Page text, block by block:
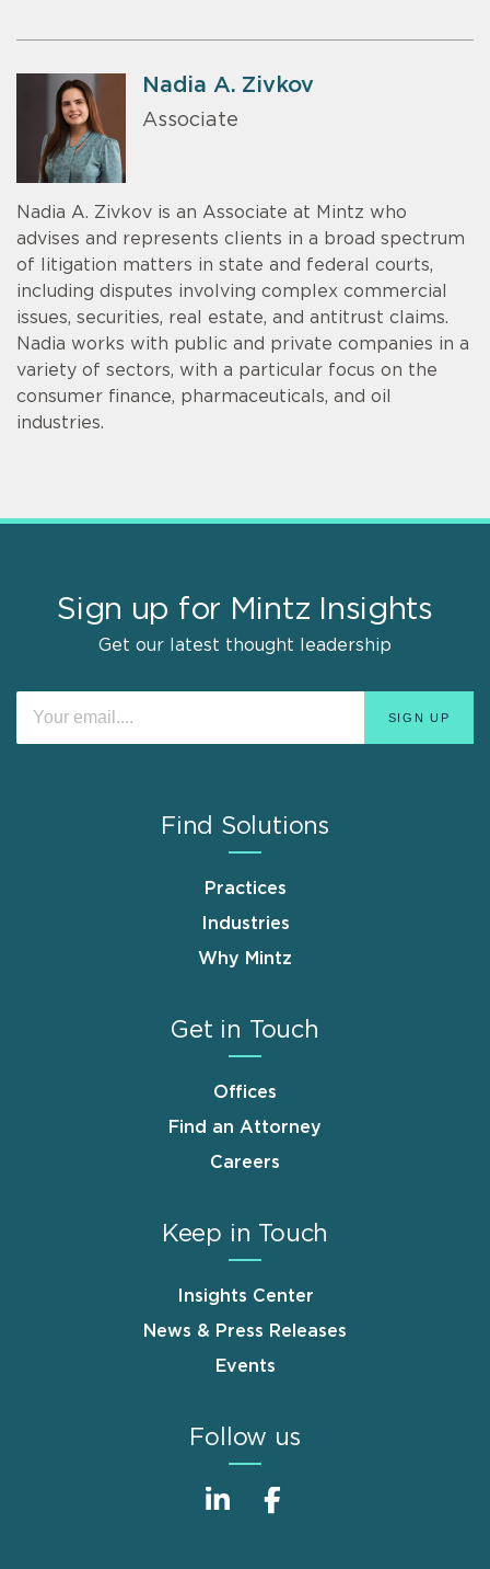
Nadia A. Zivkov
Associate
Nadia A. Zivkov is an Associate at Mintz who
advises and represents clients in a broad spectrum
of litigation matters in state and federal courts,
including disputes involving complex commercial
issues, securities, real estate, and antitrust claims.
Nadia works with public and private companies in a
variety of sectors, with a particular focus on the
consumer finance, pharmaceuticals, and oil
industries.
Sign up for Mintz Insights
Get our latest thought leadership
Find Solutions
Practices
Industries
Why Mintz
Get in Touch
Offices
Find an Attorney
Careers
Keep in Touch
Insights Center
News & Press Releases
Events
Follow us